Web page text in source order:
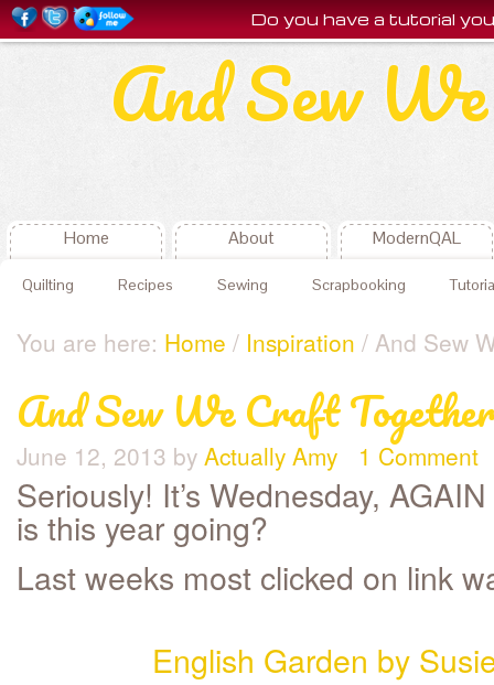
And Sew
Home About ModernQAL
Quilting Recipes Sewing Scrapbooking
You are here: Home / Inspiration / And Sew
And Sew We Craft
June 12, 2013 by Actually Amy 1 Comment
Seriously! It’s Wednesday,
is this year going?
Last weeks most clicked on link
English Garden by
Do you have a tutorial